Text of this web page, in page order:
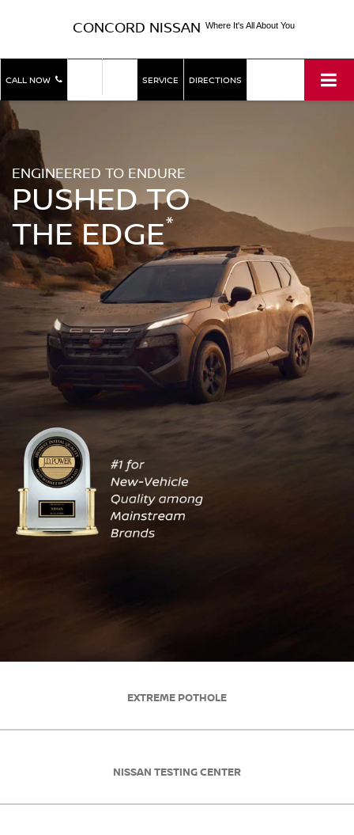
CONCORD NISSAN Where It's All About You
CALL NOW SERVICE DIRECTIONS
ENGINEERED TO ENDURE
PUSHED TO
THE EDGE*
EXTREME POTHOLE
NISSAN TESTING CENTER